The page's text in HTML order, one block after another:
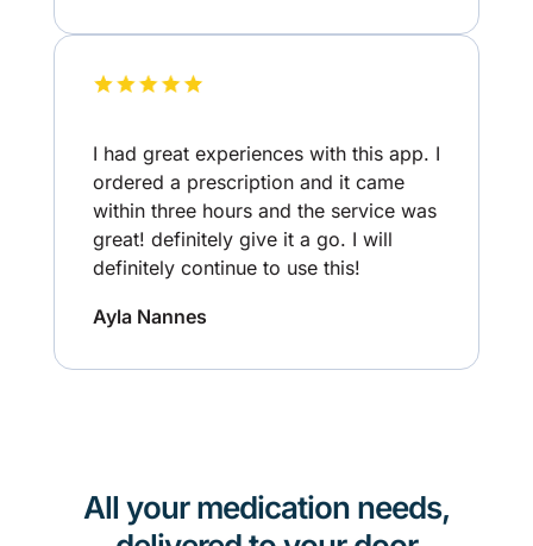
I had great experiences with this app. I
ordered a prescription and it came
within three hours and the service was
great! definitely give it a go. I will
definitely continue to use this!
Ayla Nannes
All your medication needs,